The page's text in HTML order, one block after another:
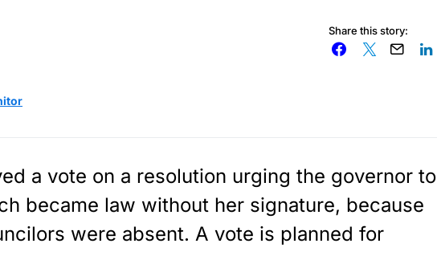
Share this story:
a vote on a resolution urging the governor to
became law without her signature, because
were absent. A vote is planned for